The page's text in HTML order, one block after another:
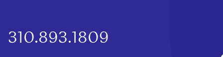
310.893.1809